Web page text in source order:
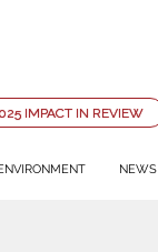
IMPACT IN REVIEW
NEWS